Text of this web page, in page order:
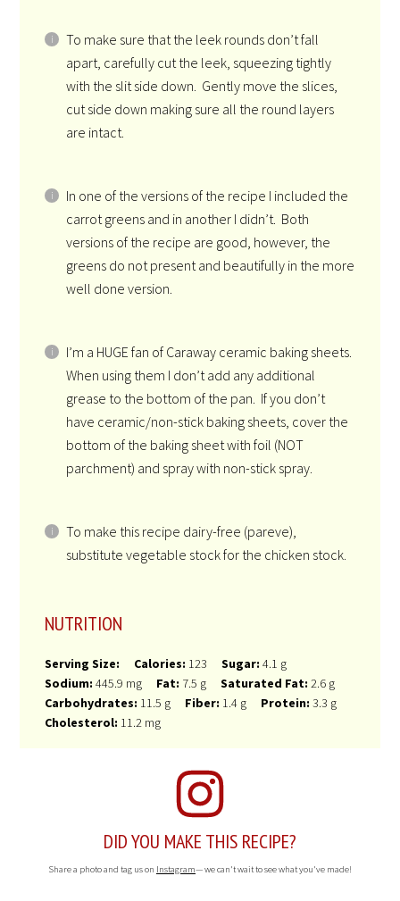
To make sure that the leek rounds don’t fall
apart, carefully cut the leek, squeezing tightly
with the slit side down. Gently move the slices,
cut side down making sure all the round layers
are intact.
In one of the versions of the recipe I included the
carrot greens and in another I didn’t. Both
versions of the recipe are good, however, the
greens do not present and beautifully in the more
well done version.
I’m a HUGE fan of Caraway ceramic baking sheets.
When using them I don’t add any additional
grease to the bottom of the pan. If you don’t
have ceramic/non-stick baking sheets, cover the
bottom of the baking sheet with foil (NOT
parchment) and spray with non-stick spray.
To make this recipe dairy-free (pareve),
substitute vegetable stock for the chicken stock.
NUTRITION
Serving Size: Calories: 123 Sugar: 4.1 g
Sodium: 445.9 mg Fat: 7.5 g Saturated Fat: 2.6 g
Carbohydrates: 11.5 g Fiber: 1.4 g Protein: 3.3 g
Cholesterol: 11.2 mg
DID YOU MAKE THIS RECIPE?
Share a photo and tag us on Instagram— we can't wait to see what you've made!